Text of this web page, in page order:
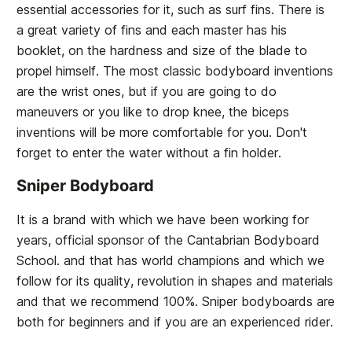
essential accessories for it, such as surf fins. There is
a great variety of fins and each master has his
booklet, on the hardness and size of the blade to
propel himself. The most classic bodyboard inventions
are the wrist ones, but if you are going to do
maneuvers or you like to drop knee, the biceps
inventions will be more comfortable for you. Don't
forget to enter the water without a fin holder.
Sniper Bodyboard
It is a brand with which we have been working for
years, official sponsor of theCantabrian Bodyboard
School. and that has world champions and which we
follow for its quality, revolution in shapes and materials
and that we recommend 100%. Sniper bodyboards are
both for beginners and if you are an experienced rider.